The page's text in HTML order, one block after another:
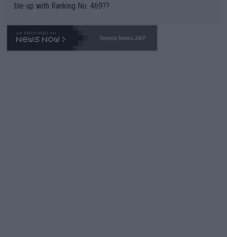
ble-up with Ranking No. 469??
Tennis News 24/7